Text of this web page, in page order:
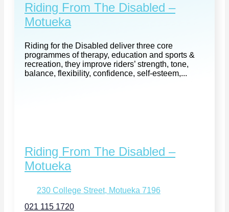
Riding From The Disabled –
Motueka
Riding for the Disabled deliver three core
programmes of therapy, education and sports &
recreation, they improve riders’ strength, tone,
balance, flexibility, confidence, self-esteem,...
Riding From The Disabled –
Motueka
230 College Street, Motueka 7196
021 115 1720